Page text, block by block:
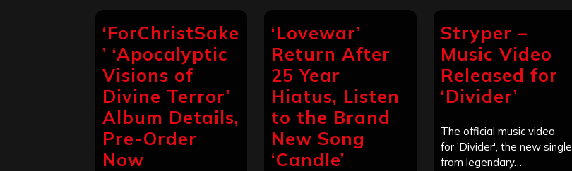
‘ForChristSake
’ ‘Apocalyptic
Visions of
Divine Terror’
Album Details,
Pre-Order
Now
‘Lovewar’
Return After
25 Year
Hiatus, Listen
to the Brand
New Song
‘Candle’
Stryper –
Music Video
Released for
‘Divider’
The official music video
for 'Divider', the new single
from legendary…